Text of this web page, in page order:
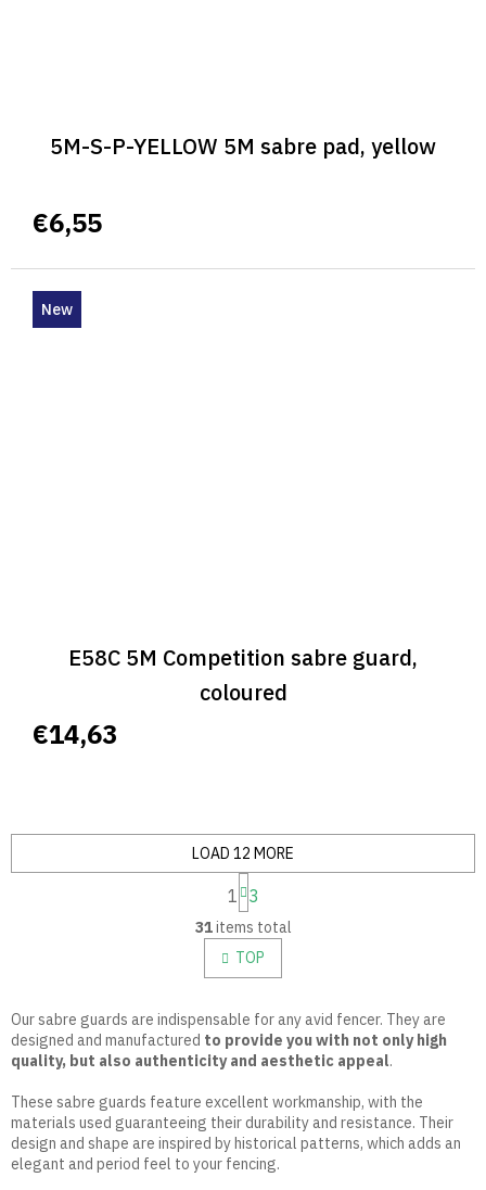
5M-S-P-YELLOW 5M sabre pad, yellow
€6,55
New
E58C 5M Competition sabre guard,
coloured
€14,63
L
i
s
t
n
g
c
n
t
r
o
LOAD 12 MORE
P
a
g
i
n
a
o
n
1 3
31items total
TOP
Our sabre guards are indispensable for any avid fencer. They are
designed and manufactured to provide you with not only high
quality, but also authenticity and aesthetic appeal.
These sabre guards feature excellent workmanship, with the
materials used guaranteeing their durability and resistance. Their
design and shape are inspired by historical patterns, which adds an
elegant and period feel to your fencing.